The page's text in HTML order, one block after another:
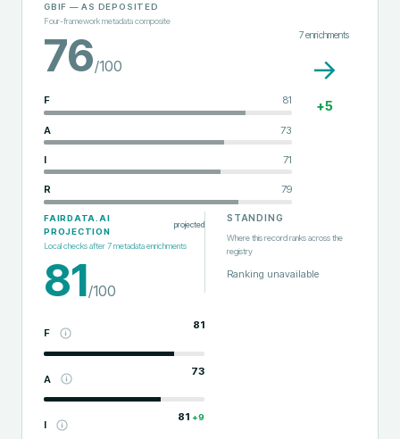
GBIF — AS DEPOSITED
Four-framework metadata composite
76/100
F 81
A 73
I 71
R 79
7enrichments
→
+5
FAIRDATA.AI
PROJECTION
projected
Local checks after7metadata enrichments
81/100
F
81
A
73
I
81 +9
STANDING
Where this record ranks across the
registry
Ranking unavailable